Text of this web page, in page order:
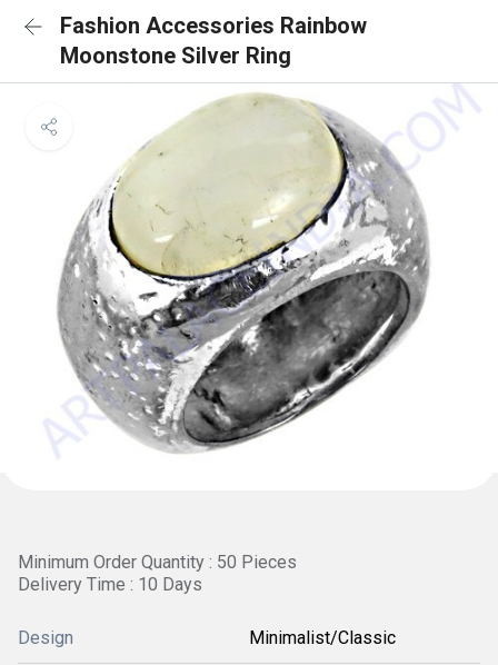
Fashion Accessories Rainbow
Moonstone Silver Ring
Minimum Order Quantity : 50 Pieces
Delivery Time : 10 Days
Design Minimalist/Classic